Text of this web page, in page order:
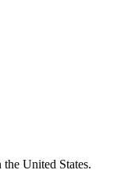
United States.